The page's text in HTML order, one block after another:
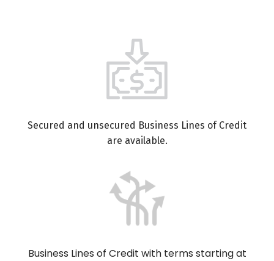
Secured and unsecured Business Lines of Credit
are available.
Business Lines of Credit with terms starting at